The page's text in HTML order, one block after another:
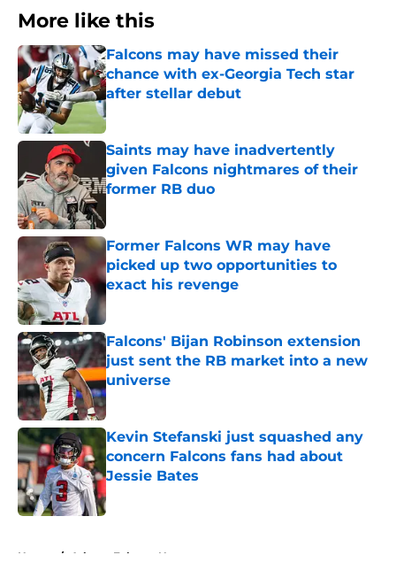
More like this
Falcons may have missed their
chance with ex-Georgia Tech star
after stellar debut
Published by on Invalid Date
Saints may have inadvertently
given Falcons nightmares of their
former RB duo
Former Falcons WR may have
picked up two opportunities to
exact his revenge
Published by on Invalid Date
Falcons' Bijan Robinson extension
just sent the RB market into a new
universe
Published by on Invalid Date
Kevin Stefanski just squashed any
concern Falcons fans had about
Jessie Bates
Published by on Invalid Date
Home / Atlanta Falcons News